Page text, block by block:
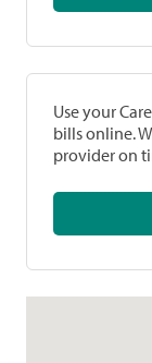
Use your
bills online.
provider on